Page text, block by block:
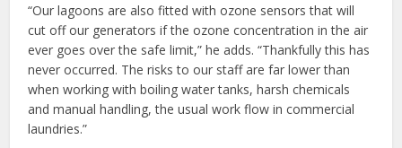
“Our lagoons are also fitted with ozone sensors that will
cut off our generators if the ozone concentration in the air
ever goes over the safe limit,” he adds. “Thankfully this has
never occurred. The risks to our staff are far lower than
when working with boiling water tanks, harsh chemicals
and manual handling, the usual work flow in commercial
laundries.”